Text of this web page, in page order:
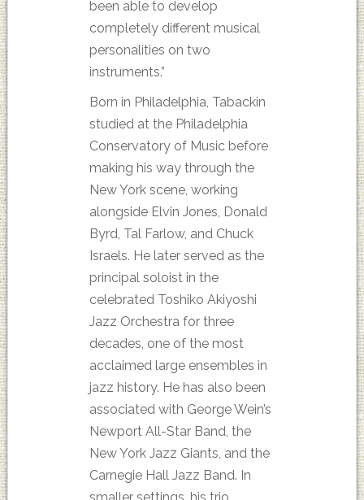
been able to develop
completely different musical
personalities on two
instruments.”
Born in Philadelphia, Tabackin
studied at the Philadelphia
Conservatory of Music before
making his way through the
New York scene, working
alongside Elvin Jones, Donald
Byrd, Tal Farlow, and Chuck
Israels. He later served as the
principal soloist in the
celebrated Toshiko Akiyoshi
Jazz Orchestra for three
decades, one of the most
acclaimed large ensembles in
jazz history. He has also been
associated with George Wein’s
Newport All-Star Band, the
New York Jazz Giants, and the
Carnegie Hall Jazz Band. In